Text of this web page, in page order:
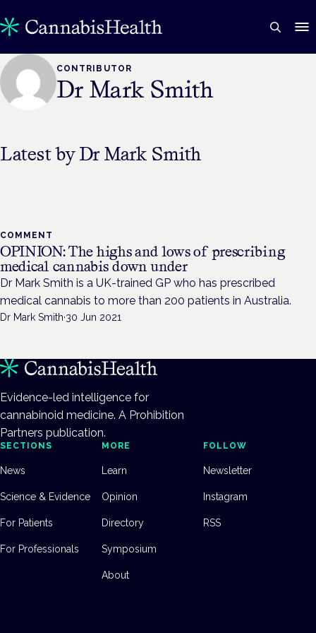
CONTRIBUTOR
Dr Mark Smith
Latest byDr Mark Smith
COMMENT
OPINION: The highs and lows of prescribing
medical cannabis down under
Dr Mark Smith is a UK-trained GP who has prescribed
medical cannabis to more than 200 patients in Australia.
Dr Mark Smith·30 Jun 2021
Evidence-led intelligence for
cannabinoid medicine. A Prohibition
Partners publication.
SECTIONS
News
Science & Evidence
For Patients
For Professionals
MORE
Learn
Opinion
Directory
Symposium
About
FOLLOW
Newsletter
Instagram
RSS